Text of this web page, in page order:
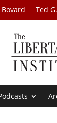
Bovard Ted